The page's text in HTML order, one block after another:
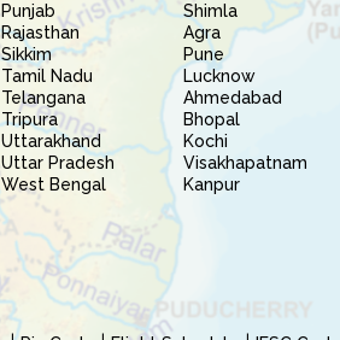
Punjab
Rajasthan
Sikkim
Tamil Nadu
Telangana
Tripura
Uttarakhand
Uttar Pradesh
West Bengal
Shimla
Agra
Pune
Lucknow
Ahmedabad
Bhopal
Kochi
Visakhapatnam
Kanpur